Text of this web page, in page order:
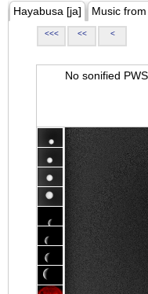
Hayabusa [ja] Music
<<< << <
No sonified